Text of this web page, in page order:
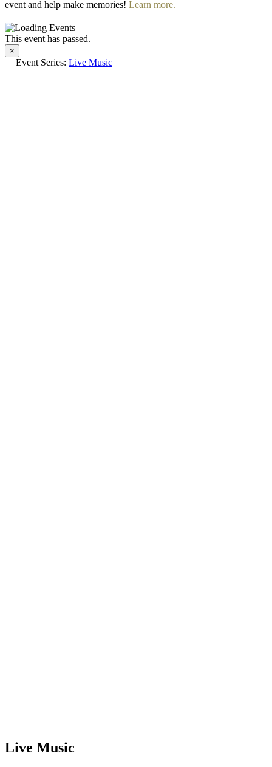
event and help make memories! Learn more.
This event has passed.
×
Event Series: Live Music
Live Music